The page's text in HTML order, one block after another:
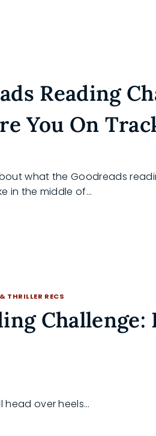
Reading
You On
what the Goodreads
in the middle of…
THRILLER RECS
Challenge:
head over heels…